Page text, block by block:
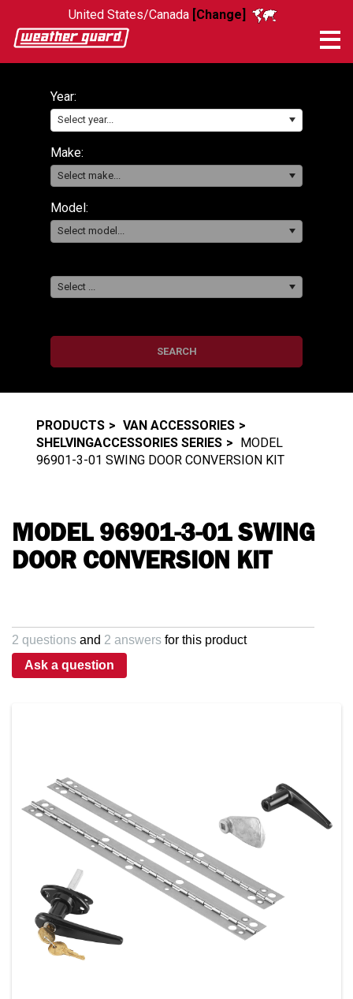
United States/Canada [Change]
Year:
Select year...
Make:
Select make...
Model:
Select model...
Select ...
SEARCH
PRODUCTS
VAN ACCESSORIES
SHELVINGACCESSORIES SERIES
MODEL
96901-3-01 SWING DOOR CONVERSION KIT
MODEL 96901-3-01 SWING
DOOR CONVERSION KIT
2 questions and 2 answers for this product
Ask a question